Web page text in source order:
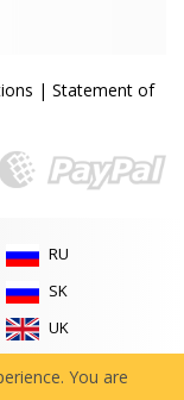
| Statement of
RU
SK
UK
You are